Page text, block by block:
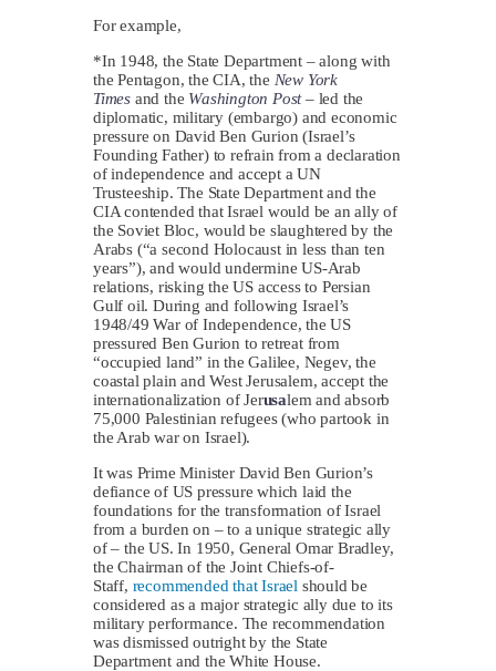
For example,
*In 1948, the State Department – along with
the Pentagon, the CIA, the New York
Times and the Washington Post– led the
diplomatic, military (embargo) and economic
pressure on David Ben Gurion (Israel’s
Founding Father) to refrain from a declaration
of independence and accept a UN
Trusteeship. The State Department and the
CIA contended that Israel would be an ally of
the Soviet Bloc, would be slaughtered by the
Arabs (“a second Holocaust in less than ten
years”), and would undermine US-Arab
relations, risking the US access to Persian
Gulf oil. During and following Israel’s
1948/49 War of Independence, the US
pressured Ben Gurion to retreat from
“occupied land” in the Galilee, Negev, the
coastal plain and West Jerusalem, accept the
internationalization of Jerusalem and absorb
75,000 Palestinian refugees (who partook in
the Arab war on Israel).
It was Prime Minister David Ben Gurion’s
defiance of US pressure which laid the
foundations for the transformation of Israel
from a burden on – to a unique strategic ally
of – the US. In 1950, General Omar Bradley,
the Chairman of the Joint Chiefs-of-
Staff, recommended that Israel should be
considered as a major strategic ally due to its
military performance. The recommendation
was dismissed outright by the State
Department and the White House.